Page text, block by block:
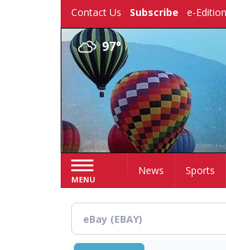
Contact Us Subscribe e-Edition
97°
MENU
HomeNews Sports